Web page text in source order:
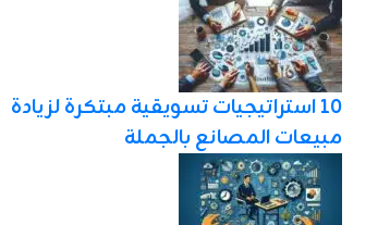
10 استراتيجيات تسويقية مبتكرة لزيادة
مبيعات المصانع بالجملة